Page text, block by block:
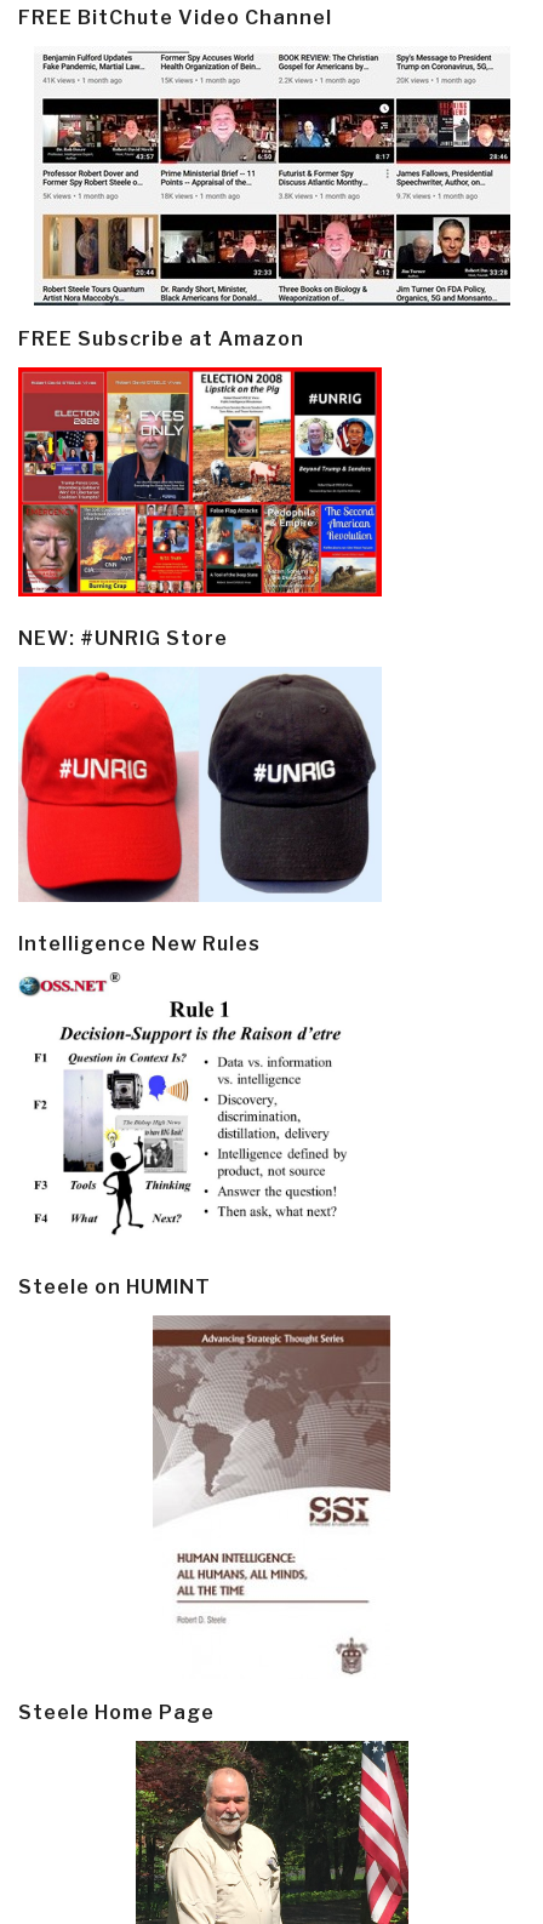
FREE BitChute Video Channel
FREE Subscribe at Amazon
NEW: #UNRIG Store
Intelligence New Rules
Steele on HUMINT
Steele Home Page